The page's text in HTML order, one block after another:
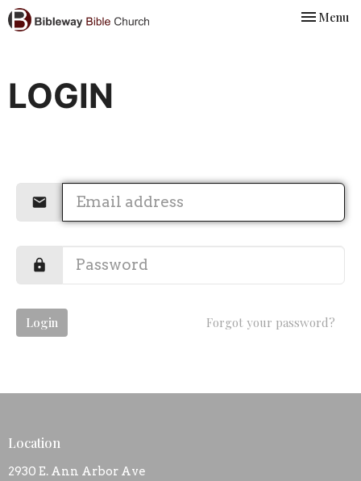
Toggle
Menu
LOGIN
Login Forgot your password?
Location
2930 E. Ann Arbor Ave